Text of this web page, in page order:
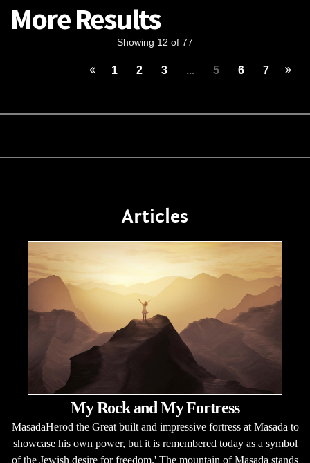
More Results
Showing 12 of 77
1 2 3 ... 5 6 7
Articles
My Rock and My Fortress
MasadaHerod the Great built and impressive fortress at Masada to
showcase his own power, but it is remembered today as a symbol
of the Jewish desire for freedom.' The mountain of Masada stands